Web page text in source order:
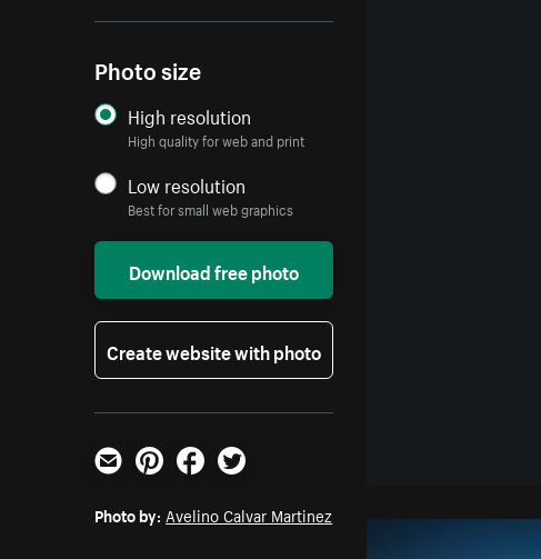
Photo size
High resolution
High quality for web and print
Low resolution
Best for small web graphics
Download free photo
Create website with photo
Email PinterestFacebookTwitter
Photo by: Avelino Calvar Martinez